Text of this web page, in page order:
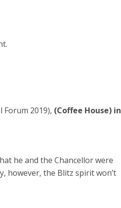
Forum 2019), (Coffee House) in
he and the Chancellor were
however, the Blitz spirit won’t